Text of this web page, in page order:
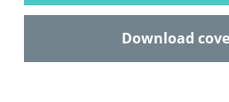
Download